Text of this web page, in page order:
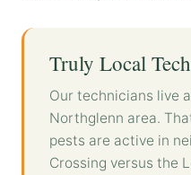
Truly Local
Our technicians live
Northglenn area.
pests are active in
Crossing versus the